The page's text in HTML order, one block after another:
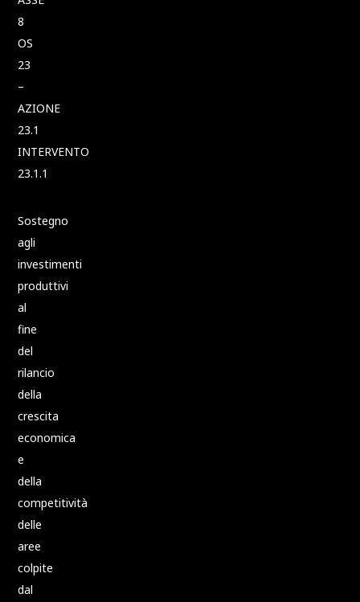
8
OS
23
–
AZIONE
23.1
INTERVENTO
23.1.1
Sostegno
agli
investimenti
produttivi
al
fine
del
rilancio
della
crescita
economica
e
della
competitività
delle
aree
colpite
dal